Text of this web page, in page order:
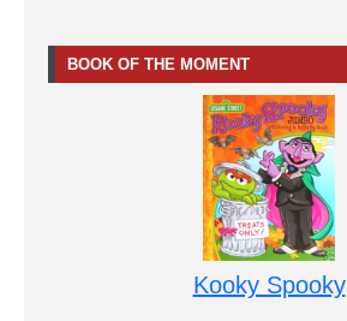
BOOK OF THE MOMENT
Kooky Spooky